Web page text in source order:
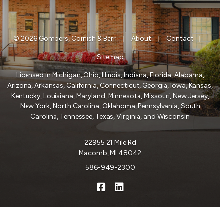
© 2026 Gompers, Cornish & Barr | About | Contact |
Sitemap
Licensed in Michigan, Ohio, Illinois, Indiana, Florida, Alabama,
Arizona, Arkansas, California, Connecticut, Georgia, Iowa, Kansas,
Kentucky, Louisiana, Maryland, Minnesota, Missouri, New Jersey,
New York, North Carolina, Oklahoma, Pennsylvania, South
Carolina, Tennessee, Texas, Virginia, and Wisconsin
22955 21 Mile Rd
Macomb, MI 48042
586-949-2300
Gompers, Cornish & Barr on